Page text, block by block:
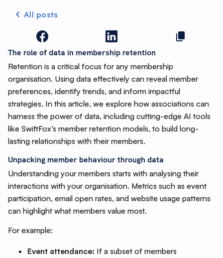
All posts
The role of data in membership retention
Retention is a critical focus for any membership
organisation. Using data effectively can reveal member
preferences, identify trends, and inform impactful
strategies. In this article, we explore how associations can
harness the power of data, including cutting-edge AI tools
like SwiftFox’s member retention models, to build long-
lasting relationships with their members.
Unpacking member behaviour through data
Understanding your members starts with analysing their
interactions with your organisation. Metrics such as event
participation, email open rates, and website usage patterns
can highlight what members value most.
For example:
Event attendance: If a subset of members